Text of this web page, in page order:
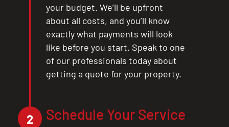
your budget. We’ll be upfront
about all costs, and you’ll know
exactly what payments will look
like before you start. Speak to one
of our professionals today about
getting a quote for your property.
2 Schedule Your Service